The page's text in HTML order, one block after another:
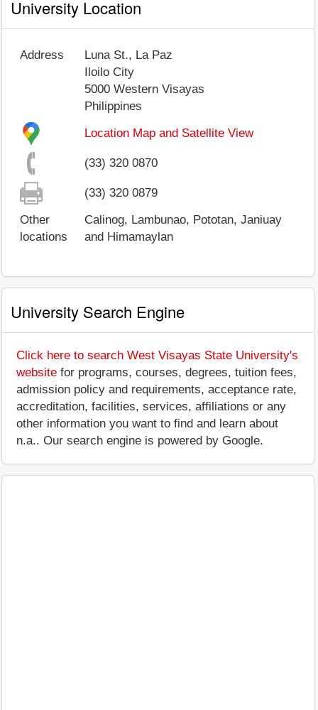
University Location
Address
Luna St., La Paz
Iloilo City
5000 Western Visayas
Philippines
Location Map and Satellite View
(33) 320 0870
(33) 320 0879
Other
locations
Calinog, Lambunao, Pototan, Janiuay
and Himamaylan
University Search Engine
Click here to search West Visayas State University's
website for programs, courses, degrees, tuition fees,
admission policy and requirements, acceptance rate,
accreditation, facilities, services, affiliations or any
other information you want to find and learn about
n.a.. Our search engine is powered by Google.